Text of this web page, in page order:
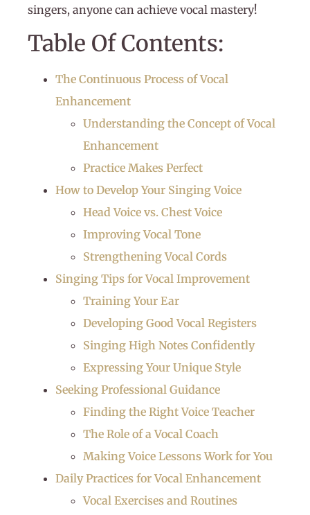
singers, anyone can achieve vocal mastery!
Table Of Contents:
The Continuous Process of Vocal
Enhancement
Understanding the Concept of Vocal
Enhancement
Practice Makes Perfect
How to Develop Your Singing Voice
Head Voice vs. Chest Voice
Improving Vocal Tone
Strengthening Vocal Cords
Singing Tips for Vocal Improvement
Training Your Ear
Developing Good Vocal Registers
Singing High Notes Confidently
Expressing Your Unique Style
Seeking Professional Guidance
Finding the Right Voice Teacher
The Role of a Vocal Coach
Making Voice Lessons Work for You
Daily Practices for Vocal Enhancement
Vocal Exercises and Routines